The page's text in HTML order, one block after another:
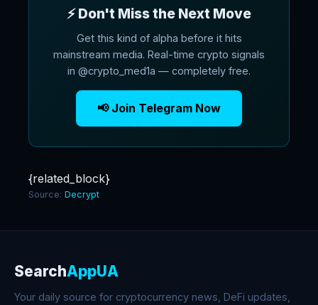
⚡ Don't Miss the Next Move
Get this kind of alpha before it hits
mainstream media. Real-time crypto signals
in @crypto_med1a — completely free.
📢 Join Telegram Now
{related_block}
Source: Decrypt
SearchAppUA
Your daily source for cryptocurrency news, DeFi updates,